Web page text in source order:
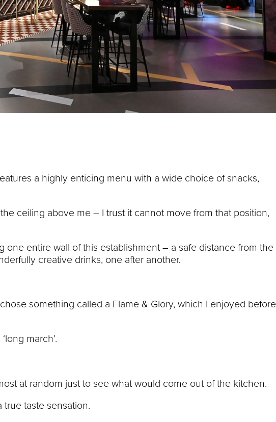
a highly enticing menu with a wide choice of snacks,
ceiling above me – I trust it cannot move from that position,
entire wall of this establishment – a safe distance from the
creative drinks, one after another.
something called a Flame & Glory, which I enjoyed before
march’.
at random just to see what would come out of the kitchen.
taste sensation.